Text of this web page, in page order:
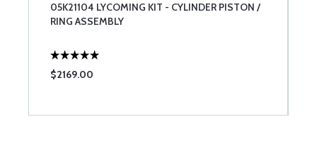
05K21104 LYCOMING KIT - CYLINDER PISTON /
RING ASSEMBLY
$2169.00